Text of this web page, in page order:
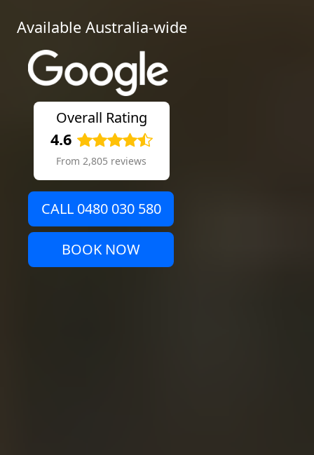
Available Australia-wide
Overall Rating
4.6
From 2,805 reviews
CALL 0480 030 580
BOOK NOW